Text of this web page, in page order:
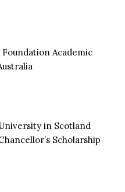
Academic
in Scotland
Scholarship